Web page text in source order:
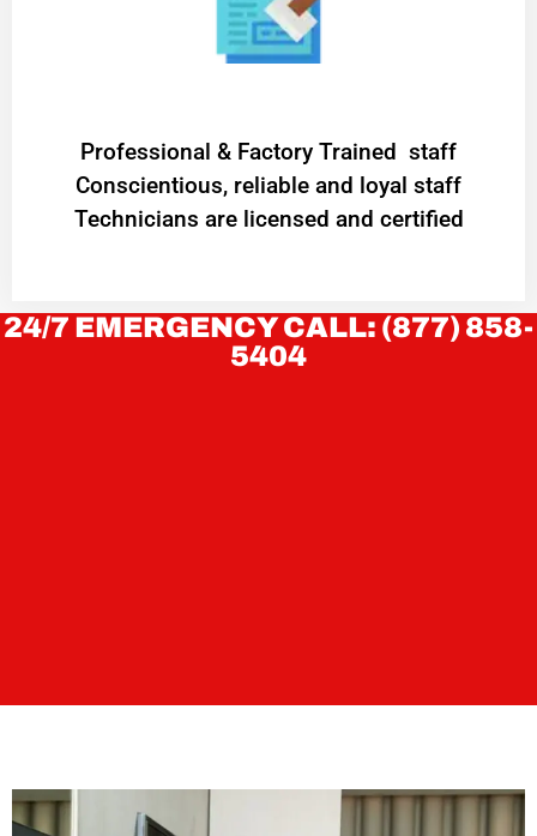
Professional & Factory Trained staff
Conscientious, reliable and loyal staff
Technicians are licensed and certified
24/7 EMERGENCY CALL: (877) 858-
5404